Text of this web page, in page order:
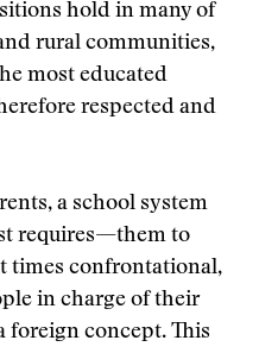
hold in many of
rural communities,
most educated
respected and
a school system
requires—them to
times confrontational,
in charge of their
foreign concept. This